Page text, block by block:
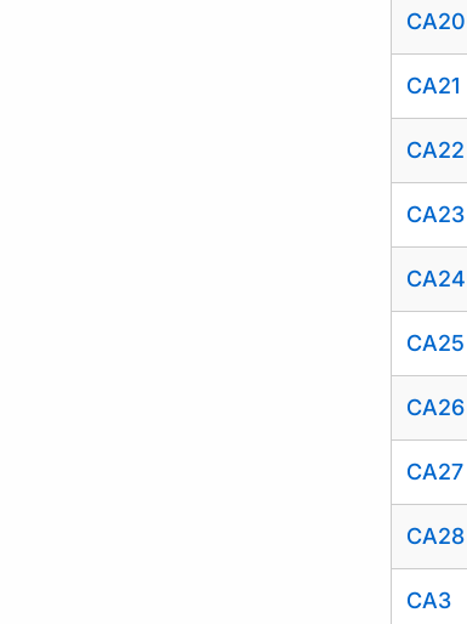
CA20
CA21
CA22
CA23
CA24
CA25
CA26
CA27
CA28
CA3